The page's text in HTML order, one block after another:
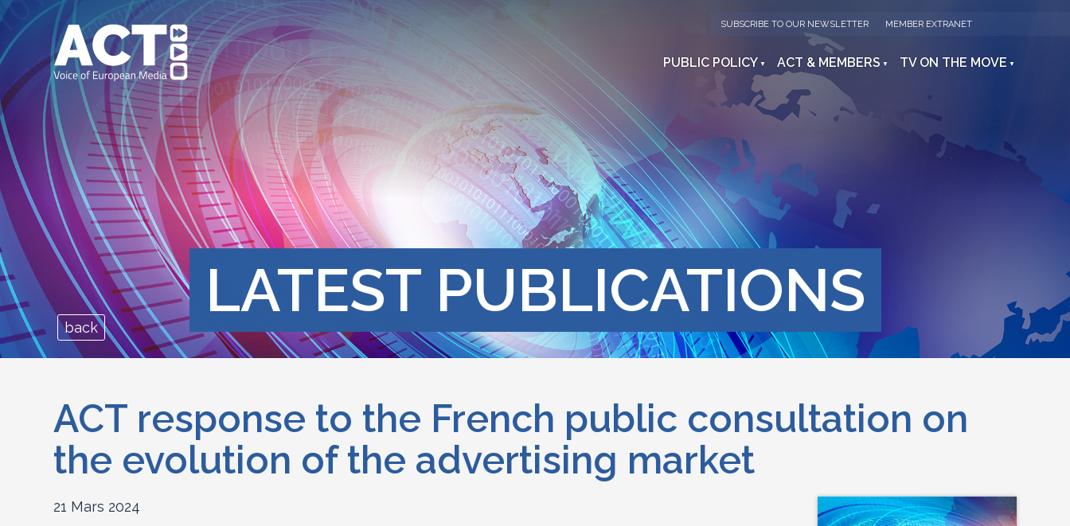
SUBSCRIBE TO OUR NEWSLETTER MEMBER EXTRANET
PUBLIC POLICY ACT & MEMBERS TV ON THE MOVE
LATEST PUBLICATIONS
back
ACT response to the French public consultation on
the evolution of the advertising market
21 Mars 2024